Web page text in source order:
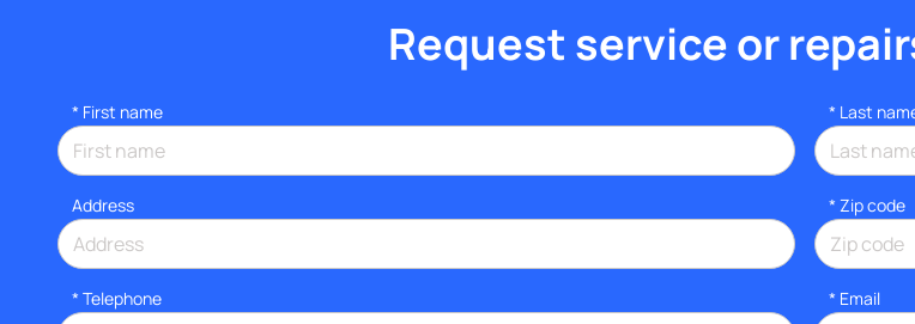
Request service or
* First name * Last
Address * Zip code
* Telephone * Email